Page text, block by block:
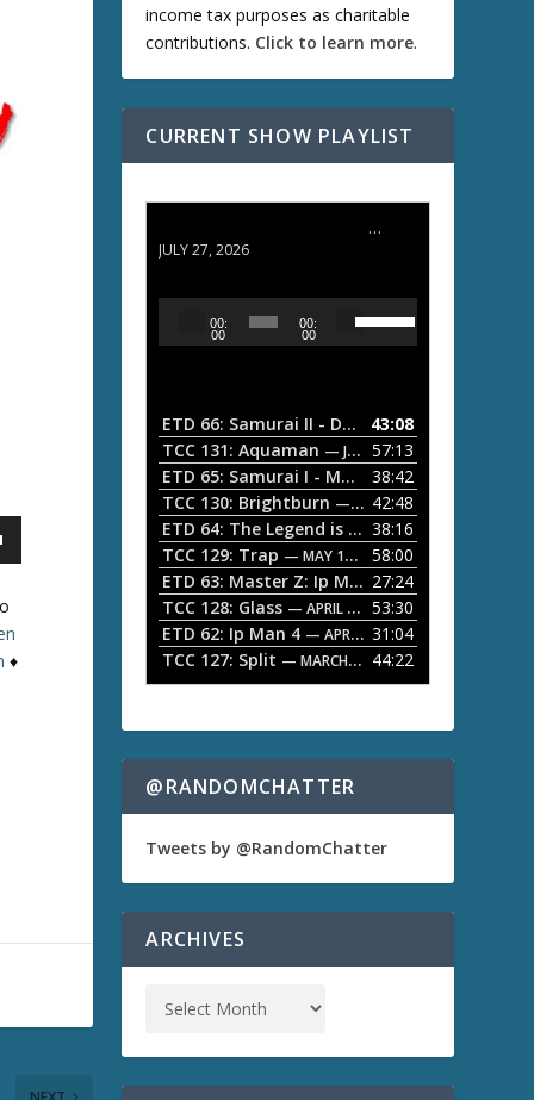
♦
income tax purposes as charitable
contributions. Click to learn more.
CURRENT SHOW PLAYLIST
ETD 66: Samurai II - Duel at Ichijoji Temple
JULY 27, 2026
o
P
a
y
e
r
00:
00
00:
00
s
e
D
o
A
r
r
o
w
e
y
o
i
e
s
e
d
e
ETD 66: Samurai II - Duel at Ichijoji Temple
43:08
TCC 131: Aquaman — JULY 13, 2026
57:13
ETD 65: Samurai I - Musashi Myamoto
38:42
TCC 130: Brightburn — JUNE 15, 2026
42:48
ETD 64: The Legend is Born: Ip Man 38:16
TCC 129: Trap — MAY 10, 2026
58:00
ETD 63: Master Z: Ip Man Legacy 27:24
TCC 128: Glass — APRIL 13, 2026
53:30
ETD 62: Ip Man 4 — APRIL 13, 2026
31:04
TCC 127: Split — MARCH 9, 2026 44:22
@RANDOMCHATTER
Tweets by @RandomChatter
ARCHIVES